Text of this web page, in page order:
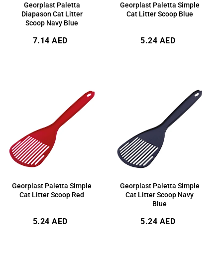
Georplast Paletta
Diapason Cat Litter
Scoop Navy Blue
Regular
7.14 AED
Georplast Paletta Simple
Cat Litter Scoop Blue
Regular
5.24 AED
Georplast Paletta Simple
Cat Litter Scoop Red
Regular
5.24 AED
Georplast Paletta Simple
Cat Litter Scoop Navy
Blue
Regular
5.24 AED